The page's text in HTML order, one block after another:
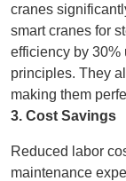
cranes
smart cranes for
efficiency by 30%
principles. They
making them
3. Cost Savings
Reduced labor
maintenance